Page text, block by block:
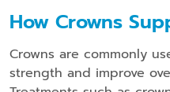
How Crowns
Crowns are commonly
strength and improve